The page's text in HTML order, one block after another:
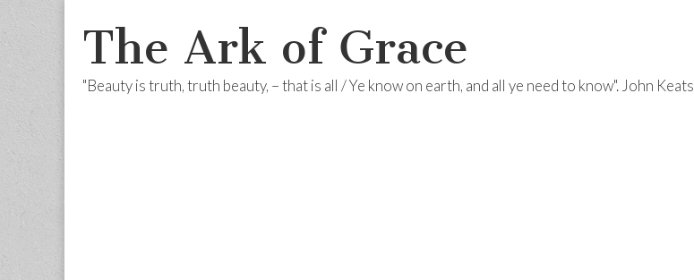
The Ark of Grace
"Beauty is truth, truth beauty, – that is all / Ye know on earth, and all ye need to know". John Keats